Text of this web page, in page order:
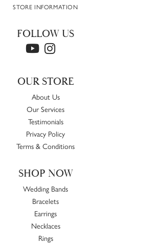
STORE INFORMATION
FOLLOW US
OUR STORE
About Us
Our Services
Testimonials
Privacy Policy
Terms & Conditions
SHOP NOW
Wedding Bands
Bracelets
Earrings
Necklaces
Rings